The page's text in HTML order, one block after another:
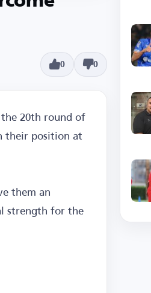
0 0
20th round of
their position at
them an
strength for the